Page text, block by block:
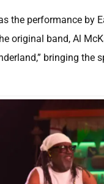
performance by
original band, Al
bringing the